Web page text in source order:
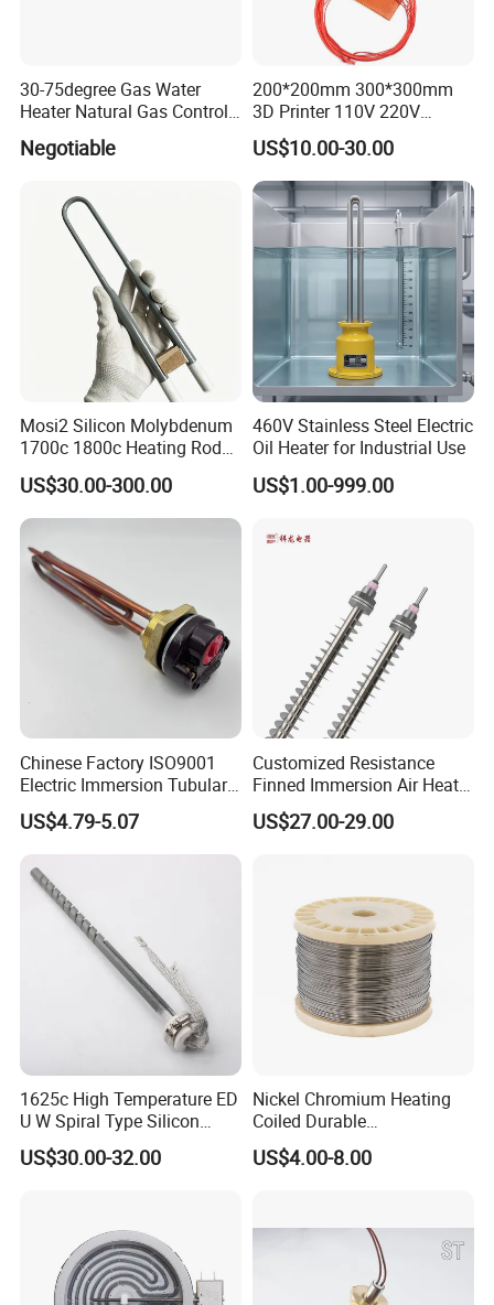
30-75degree Gas Water
Heater Natural Gas Control
Valve Gas Electric Grill
Thermostat
Negotiable
200*200mm 300*300mm
3D Printer 110V 220V
Electric Flexible Silicone
Rubber Heating Pad Heater
US$10.00-30.00
Mosi2 Silicon Molybdenum
1700c 1800c Heating Rod
for Ceramic Glass Kiln and
Sintering Furnace Use
US$30.00-300.00
460V Stainless Steel Electric
Oil Heater for Industrial Use
US$1.00-999.00
Chinese Factory ISO9001
Electric Immersion Tubular
Flange Water Heating
Element Boiler Resistance
Element
US$4.79-5.07
Customized Resistance
Finned Immersion Air Heater
Tubular Tube Heating
Element for Industrial
US$27.00-29.00
1625c High Temperature ED
U W Spiral Type Silicon
Carbide Heating Element Sic
Heaters for Dental Zirco Ia
US$30.00-32.00
Nickel Chromium Heating
Coiled Durable
Hightemperature Flexible
Efficient Resistance Wire
US$4.00-8.00